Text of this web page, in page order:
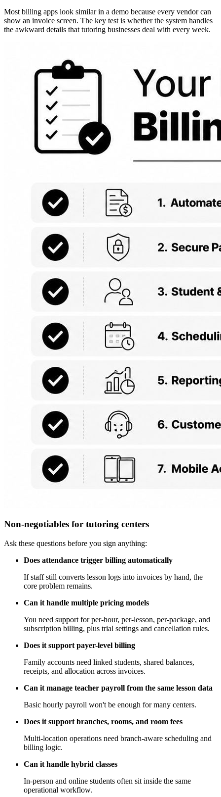
Most billing apps look similar in a demo because every vendor can
show an invoice screen. The key test is whether the system handles
the awkward details that tutoring businesses deal with every week.
Non-negotiables for tutoring centers
Ask these questions before you sign anything:
Does attendance trigger billing automatically
If staff still converts lesson logs into invoices by hand, the
core problem remains.
Can it handle multiple pricing models
You need support for per-hour, per-lesson, per-package, and
subscription billing, plus trial settings and cancellation rules.
Does it support payer-level billing
Family accounts need linked students, shared balances,
receipts, and allocation across invoices.
Can it manage teacher payroll from the same lesson data
Basic hourly payroll won't be enough for many centers.
Does it support branches, rooms, and room fees
Multi-location operations need branch-aware scheduling and
billing logic.
Can it handle hybrid classes
In-person and online students often sit inside the same
operational workflow.